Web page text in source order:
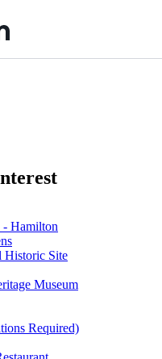
- Hamilton
Historic Site
Museum
Required)